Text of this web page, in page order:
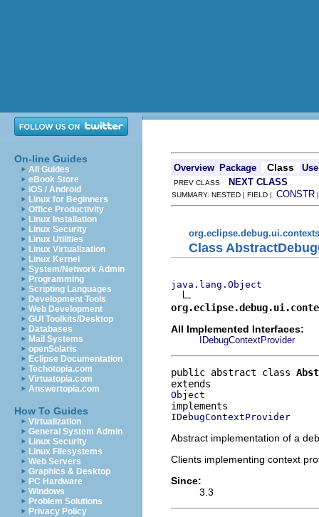
On-line Guides
All Guides
eBook Store
iOS / Android
Linux for Beginners
Office Productivity
Linux Installation
Linux Security
Linux Utilities
Linux Virtualization
Linux Kernel
System/Network Admin
Programming
Scripting Languages
Development Tools
Web Development
GUI Toolkits/Desktop
Databases
Mail Systems
openSolaris
Eclipse Documentation
Techotopia.com
Virtuatopia.com
Answertopia.com
How To Guides
Virtualization
General System Admin
Linux Security
Linux Filesystems
Web Servers
Graphics & Desktop
PC Hardware
Windows
Problem Solutions
Privacy Policy
Overview Package Class Use
PREV CLASS NEXT CLASS
SUMMARY: NESTED | FIELD | CONSTR
org.eclipse.debug.ui.contexts
Class
java.lang.Object
All Implemented Interfaces:
IDebugContextProvider
public abstract class
Object
IDebugContextProvider
Abstract implementation of a
Clients implementing context
Since:
3.3